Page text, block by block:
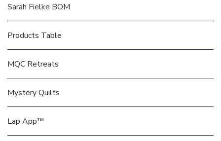
Sarah Fielke BOM
Products Table
MQC Retreats
Mystery Quilts
Lap App™